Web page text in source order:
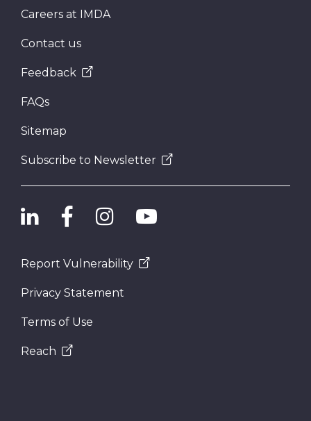
Careers at IMDA
Contact us
Feedback
FAQs
Sitemap
Subscribe to Newsletter
Report Vulnerability
Privacy Statement
Terms of Use
Reach